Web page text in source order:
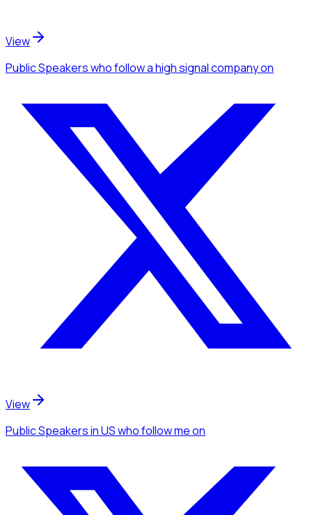
View
Public Speakerswho follow a high signal companyon
View
Public Speakersin USwho follow meon